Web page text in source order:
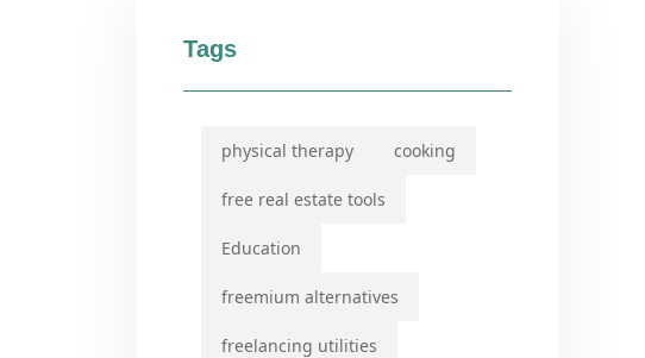
Tags
physical therapy cooking
free real estate tools
Education
freemium alternatives
freelancing utilities